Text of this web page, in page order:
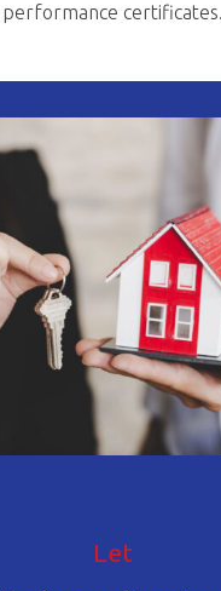
performance certificates.
Let